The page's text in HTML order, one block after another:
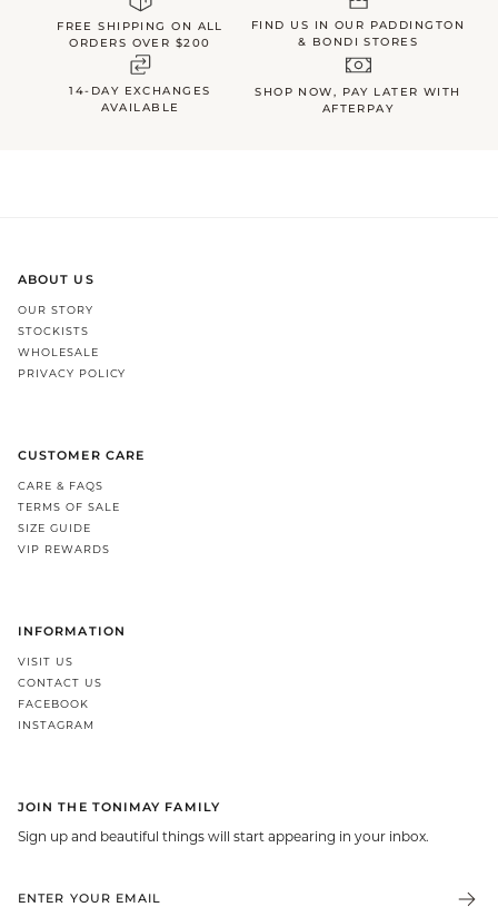
FREE SHIPPING ON ALL
ORDERS OVER $200
FIND US IN OUR PADDINGTON
& BONDI STORES
14-DAY EXCHANGES
AVAILABLE
SHOP NOW, PAY LATER WITH
AFTERPAY
ABOUT US
OUR STORY
STOCKISTS
WHOLESALE
PRIVACY POLICY
CUSTOMER CARE
CARE & FAQS
TERMS OF SALE
SIZE GUIDE
VIP REWARDS
INFORMATION
VISIT US
CONTACT US
FACEBOOK
INSTAGRAM
JOIN THE TONIMAY FAMILY
Sign up and beautiful things will start appearing in your inbox.